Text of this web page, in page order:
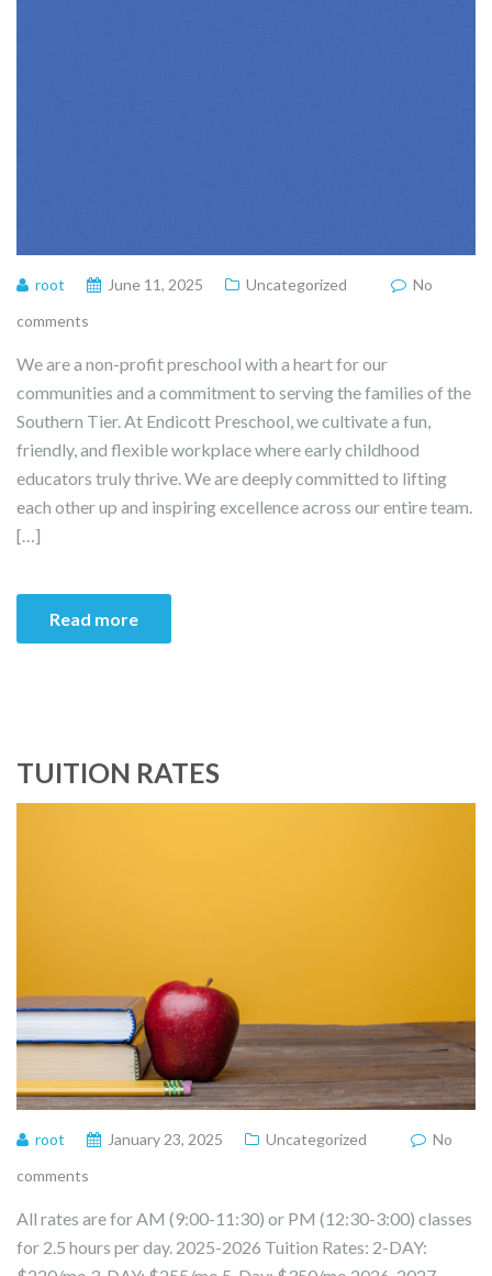
root June 11, 2025 Uncategorized
No
comments
We are a non-profit preschool with a heart for our
communities and a commitment to serving the families of the
Southern Tier. At Endicott Preschool, we cultivate a fun,
friendly, and flexible workplace where early childhood
educators truly thrive. We are deeply committed to lifting
each other up and inspiring excellence across our entire team.
[…]
Read more
TUITION RATES
root January 23, 2025 Uncategorized
No
comments
All rates are for AM (9:00-11:30) or PM (12:30-3:00) classes
for 2.5 hours per day. 2025-2026 Tuition Rates: 2-DAY: